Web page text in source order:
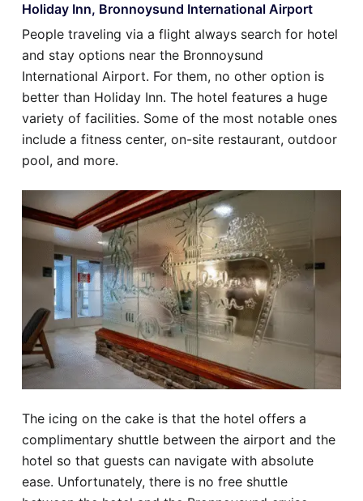
Holiday Inn, Bronnoysund International Airport
People traveling via a flight always search for hotel
and stay options near the Bronnoysund
International Airport. For them, no other option is
better than Holiday Inn. The hotel features a huge
variety of facilities. Some of the most notable ones
include a fitness center, on-site restaurant, outdoor
pool, and more.
The icing on the cake is that the hotel offers a
complimentary shuttle between the airport and the
hotel so that guests can navigate with absolute
ease. Unfortunately, there is no free shuttle